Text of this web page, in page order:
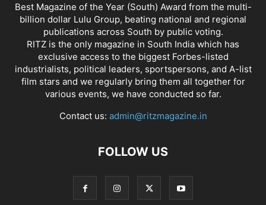
Best Magazine of the Year (South) Award from the multi-
billion dollar Lulu Group, beating national and regional
publications across South by public voting.
RITZ is the only magazine in South India which has
exclusive access to the biggest Forbes-listed
industrialists, political leaders, sportspersons, and A-list
film stars and we regularly bring them all together for
various events, we have conducted so far.
Contact us: admin@ritzmagazine.in
FOLLOW US